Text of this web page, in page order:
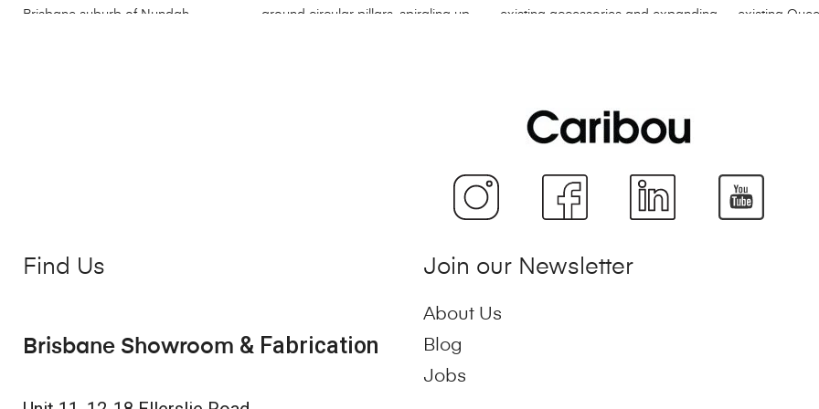
Find Us
Brisbane Showroom & Fabrication
Join our Newsletter
About Us
Blog
Jobs